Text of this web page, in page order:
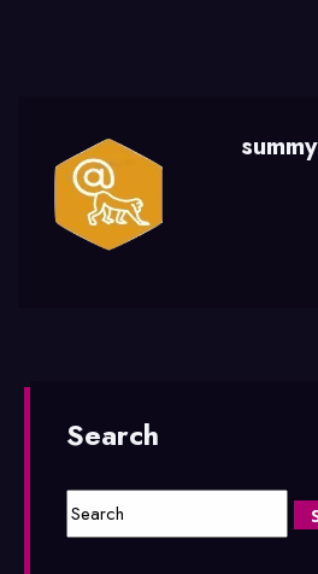
summy
Search